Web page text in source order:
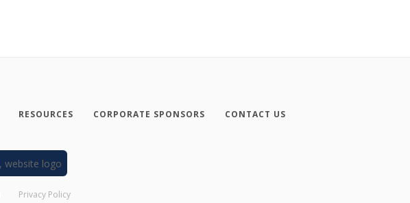
RESOURCES CORPORATE SPONSORS CONTACT US
Privacy Policy